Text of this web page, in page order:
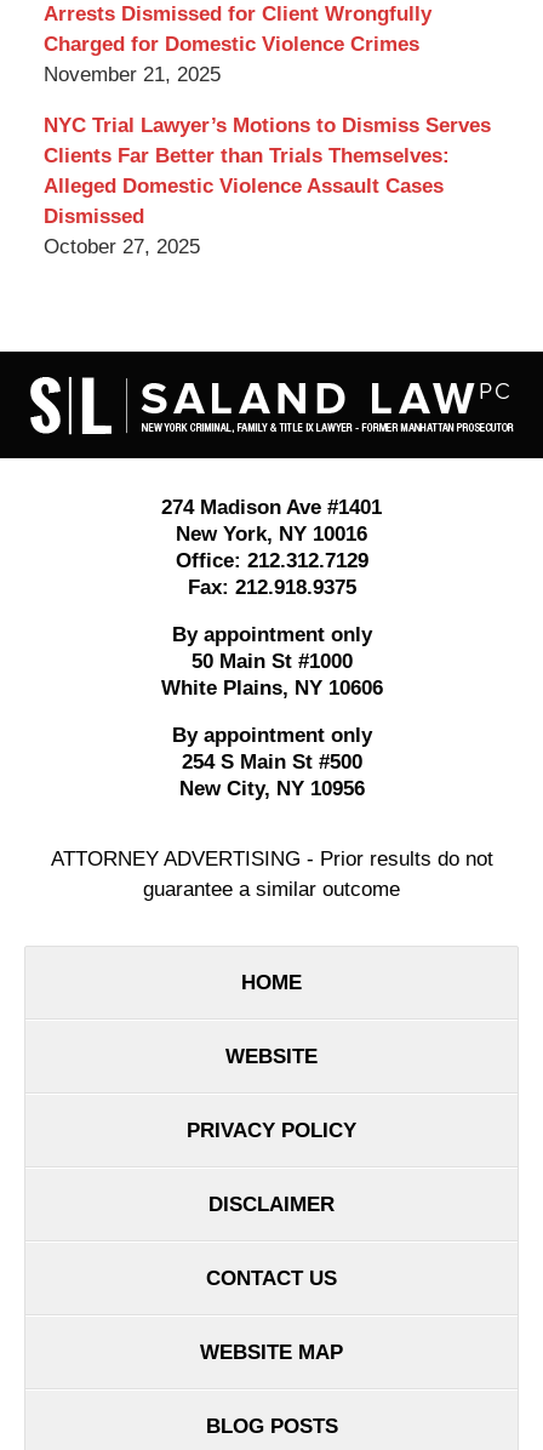
Arrests Dismissed for Client Wrongfully
Charged for Domestic Violence Crimes
November 21, 2025
NYC Trial Lawyer’s Motions to Dismiss Serves
Clients Far Better than Trials Themselves:
Alleged Domestic Violence Assault Cases
Dismissed
October 27, 2025
Information
274 Madison Ave #1401
New York, NY 10016
Office: 212.312.7129
Fax: 212.918.9375
By appointment only
50 Main St #1000
White Plains, NY 10606
By appointment only
254 S Main St #500
New City, NY 10956
ATTORNEY ADVERTISING - Prior results do not
guarantee a similar outcome
HOME
WEBSITE
PRIVACY POLICY
DISCLAIMER
CONTACT US
WEBSITE MAP
BLOG POSTS